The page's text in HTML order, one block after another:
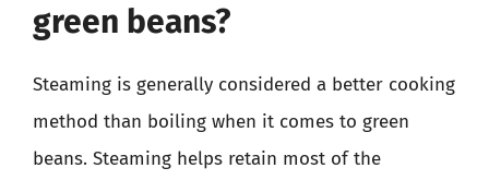
green beans?
Steaming is generally considered a better cooking
method than boiling when it comes to green
beans. Steaming helps retain most of the